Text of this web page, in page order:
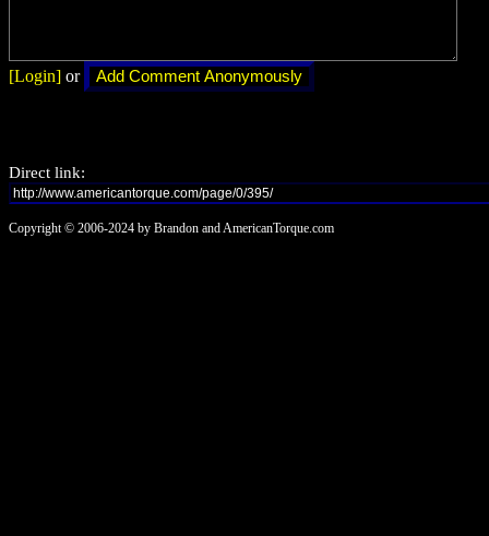
[Login] or
Direct link:
Copyright © 2006-2024 by Brandon and AmericanTorque.com